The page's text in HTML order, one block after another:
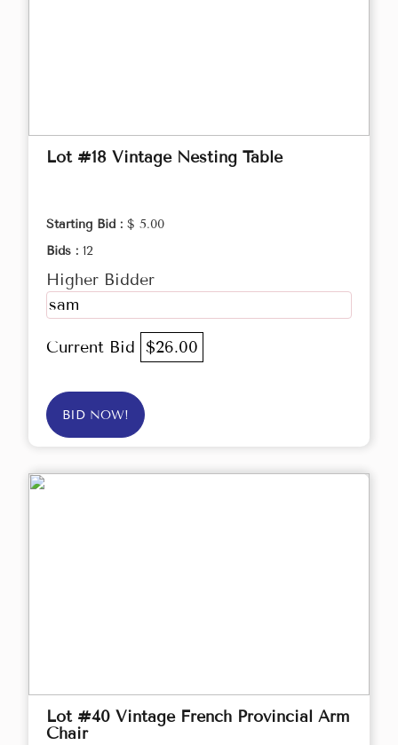
Lot #18 Vintage Nesting Table
Starting Bid : $ 5.00
Bids : 12
Higher Bidder
sam
Current Bid $26.00
BID NOW!
Lot #40 Vintage French Provincial Arm
Chair